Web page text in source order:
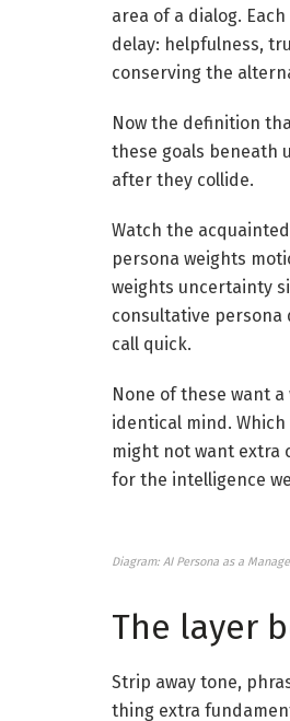
area of a dialog.
delay: helpfulness,
conserving the
Now the definition
these goals beneath
after they collide.
Watch the
persona weights
weights uncertainty
consultative persona
call quick.
None of these want
identical mind.
might not want extra
for the intelligence
Diagram: AI Persona as a
The layer
Strip away tone,
thing extra